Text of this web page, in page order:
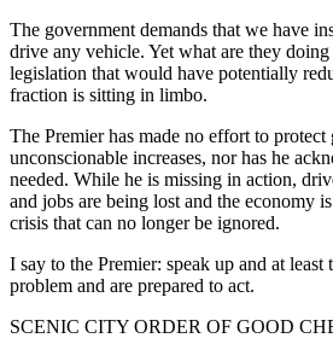
The government demands that we have
drive any vehicle. Yet what are they
legislation that would have potentially
fraction is sitting in limbo.
The Premier has made no effort to
unconscionable increases, nor has he
needed. While he is missing in action,
and jobs are being lost and the economy
crisis that can no longer be ignored.
I say to the Premier: speak up and at
problem and are prepared to act.
SCENIC CITY ORDER OF GOOD